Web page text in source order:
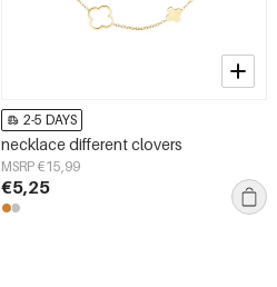
2-5 DAYS
necklace different clovers
MSRP €15,99
€5,25